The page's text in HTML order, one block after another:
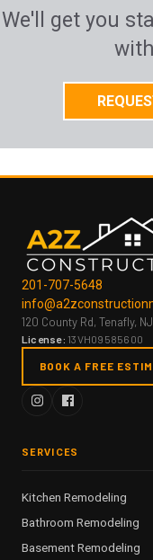
We'll get you
201-707-5648
120 County Rd, Tenafly,
License: 13VH09585600
BOOK A FREE
SERVICES
Kitchen Remodeling
Bathroom Remodeling
Basement Remodeling